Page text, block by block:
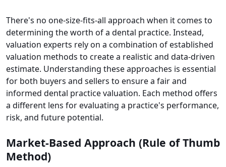
There's no one-size-fits-all approach when it comes to
determining the worth of a dental practice. Instead,
valuation experts rely on a combination of established
valuation methods to create a realistic and data-driven
estimate. Understanding these approaches is essential
for both buyers and sellers to ensure a fair and
informed dental practice valuation. Each method offers
a different lens for evaluating a practice's performance,
risk, and future potential.
Market-Based Approach (Rule of Thumb
Method)